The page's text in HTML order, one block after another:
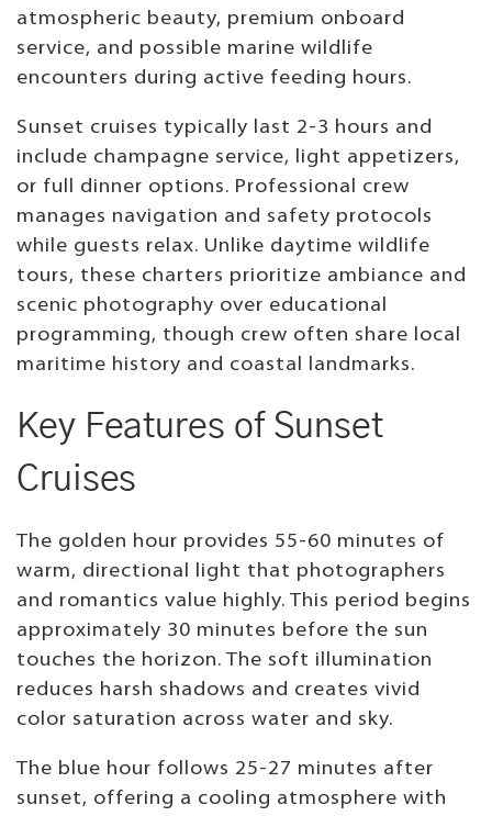
atmospheric beauty, premium onboard
service, and possible marine wildlife
encounters during active feeding hours.
Sunset cruises typically last 2-3 hours and
include champagne service, light appetizers,
or full dinner options. Professional crew
manages navigation and safety protocols
while guests relax. Unlike daytime wildlife
tours, these charters prioritize ambiance and
scenic photography over educational
programming, though crew often share local
maritime history and coastal landmarks.
Key Features of Sunset
Cruises
The golden hour provides 55-60 minutes of
warm, directional light that photographers
and romantics value highly. This period begins
approximately 30 minutes before the sun
touches the horizon. The soft illumination
reduces harsh shadows and creates vivid
color saturation across water and sky.
The blue hour follows 25-27 minutes after
sunset, offering a cooling atmosphere with